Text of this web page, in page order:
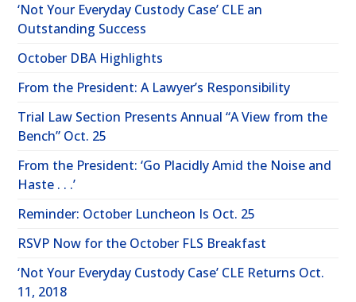
‘Not Your Everyday Custody Case’ CLE an
Outstanding Success
October DBA Highlights
From the President: A Lawyer’s Responsibility
Trial Law Section Presents Annual “A View from the
Bench” Oct. 25
From the President: ‘Go Placidly Amid the Noise and
Haste . . .’
Reminder: October Luncheon Is Oct. 25
RSVP Now for the October FLS Breakfast
‘Not Your Everyday Custody Case’ CLE Returns Oct.
11, 2018